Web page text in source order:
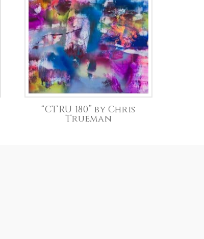
“CTRU 180” by Chris
Trueman